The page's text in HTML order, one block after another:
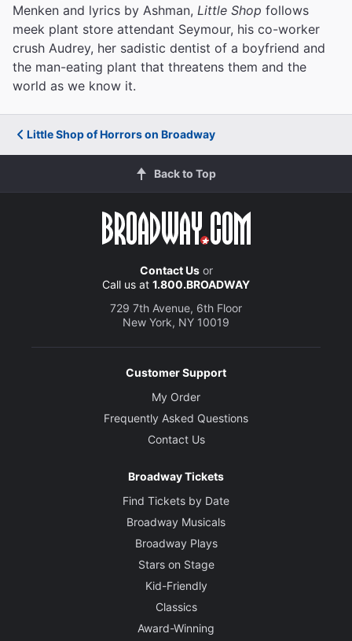
Menken and lyrics by Ashman, Little Shop follows
meek plant store attendant Seymour, his co-worker
crush Audrey, her sadistic dentist of a boyfriend and
the man-eating plant that threatens them and the
world as we know it.
Little Shop of Horrors on Broadway
Back to Top
Contact Usor
Call us at 1.800.BROADWAY
729 7th Avenue, 6th Floor
New York, NY 10019
Customer Support
My Order
Frequently Asked Questions
Contact Us
Broadway Tickets
Find Tickets by Date
Broadway Musicals
Broadway Plays
Stars on Stage
Kid-Friendly
Classics
Award-Winning